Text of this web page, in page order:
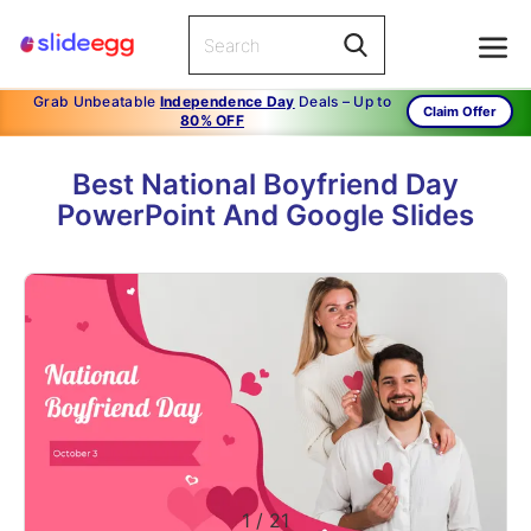
Grab Unbeatable Independence Day Deals – Up to
80% OFF
Claim Offer
Best National Boyfriend Day
PowerPoint And Google Slides
1/21